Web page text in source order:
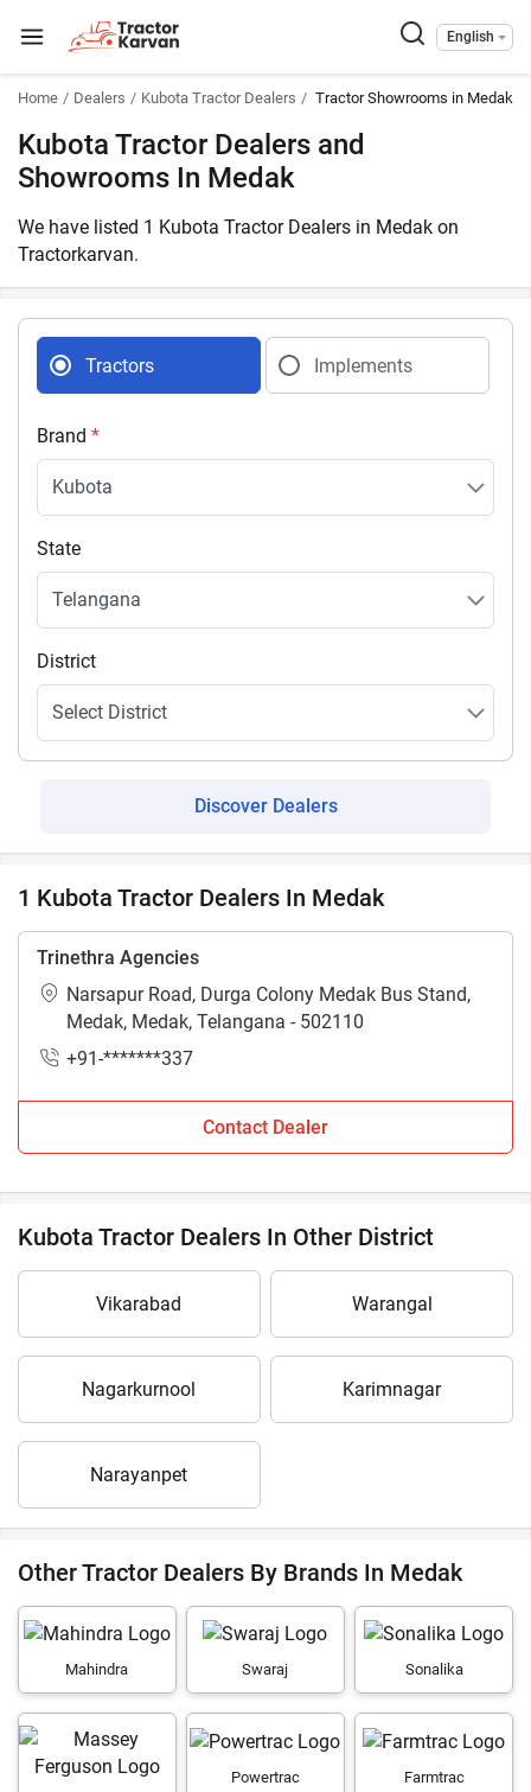
English
Home Dealers Kubota Tractor Dealers Tractor Showrooms in Medak
Kubota Tractor Dealers and
Showrooms In Medak
We have listed 1 Kubota Tractor Dealers in Medak on
Tractorkarvan.
Tractors Implements
Brand *
State
District
Discover Dealers
1 Kubota Tractor Dealers In Medak
Trinethra Agencies
Narsapur Road, Durga Colony Medak Bus Stand,
Medak, Medak, Telangana - 502110
+91-*******337
Contact Dealer
Kubota Tractor Dealers In Other District
Vikarabad Warangal
Nagarkurnool Karimnagar
Narayanpet
Other Tractor Dealers By Brands In Medak
Mahindra Swaraj Sonalika
Powertrac Farmtrac